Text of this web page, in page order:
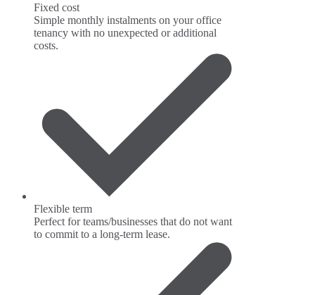
Fixed cost
Simple monthly instalments on your office
tenancy with no unexpected or additional
costs.
Flexible term
Perfect for teams/businesses that do not want
to commit to a long-term lease.